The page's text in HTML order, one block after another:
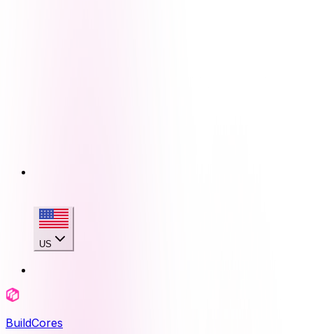
US
BuildCores